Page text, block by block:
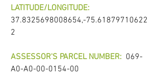
LATITUDE/LONGITUDE:
37.8325698008654,-75.61879710622
2
ASSESSOR'S PARCEL NUMBER: 069-
A0-A0-00-0154-00